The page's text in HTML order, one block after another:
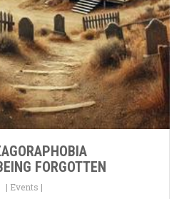
FORGOTTEN
| Events |